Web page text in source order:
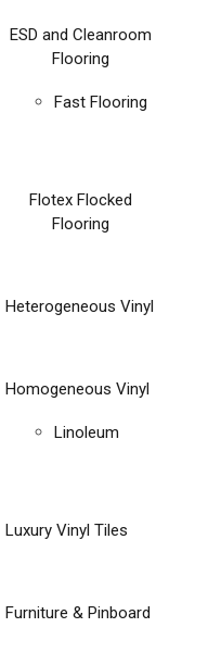
ESD and Cleanroom
Flooring
Fast Flooring
Flotex Flocked
Flooring
Heterogeneous Vinyl
Homogeneous Vinyl
Linoleum
Luxury Vinyl Tiles
Furniture & Pinboard